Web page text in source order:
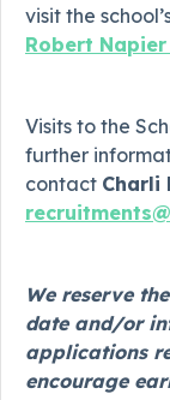
visit the
Robert Napier
Visits to the
further
contact Charli
We reserve
date and/or
applications
encourage